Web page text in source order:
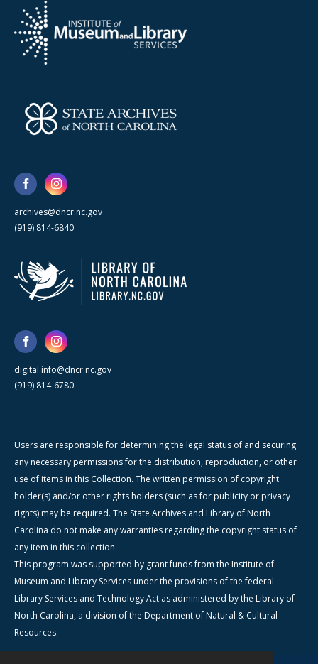
archives@dncr.nc.gov
(919) 814-6840
digital.info@dncr.nc.gov
(919) 814-6780
Users are responsible for determining the legal status of and securing
any necessary permissions for the distribution, reproduction, or other
use of items in this Collection. The written permission of copyright
holder(s) and/or other rights holders (such as for publicity or privacy
rights) may be required. The State Archives and Library of North
Carolina do not make any warranties regarding the copyright status of
any item in this collection.
This program was supported by grant funds from the Institute of
Museum and Library Services under the provisions of the federal
Library Services and Technology Act as administered by the Library of
North Carolina, a division of the Department of Natural & Cultural
Resources.